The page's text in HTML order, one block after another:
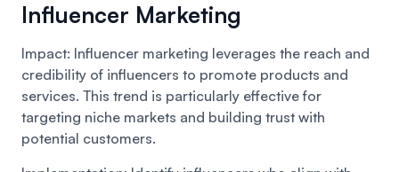
Influencer Marketing
Impact: Influencer marketing leverages the reach and
credibility of influencers to promote products and
services. This trend is particularly effective for
targeting niche markets and building trust with
potential customers.